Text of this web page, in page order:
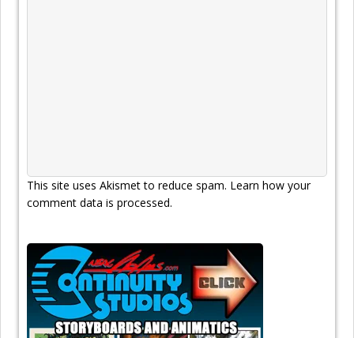
This site uses Akismet to reduce spam. Learn how your
comment data is processed.